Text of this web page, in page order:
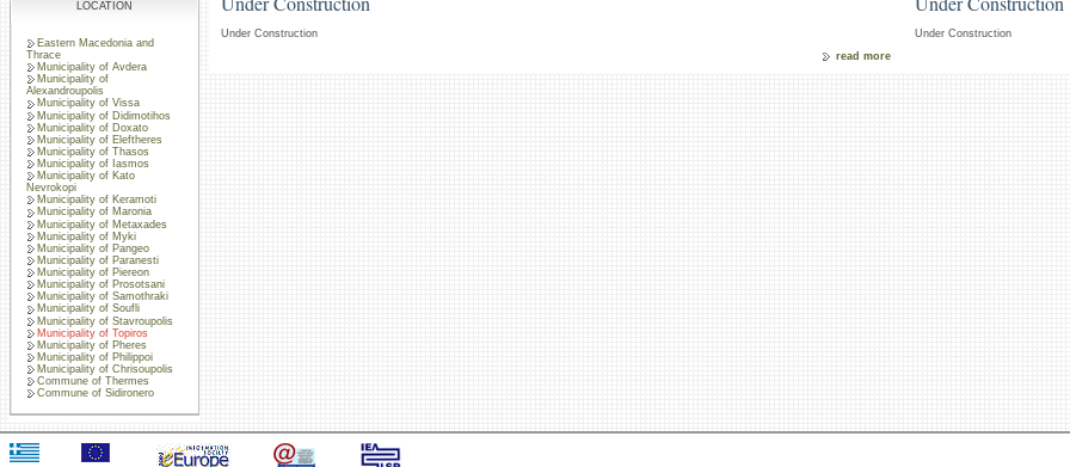
LOCATION
Eastern Macedonia and
Thrace
Municipality of Avdera
Municipality of
Alexandroupolis
Municipality of Vissa
Municipality of Didimotihos
Municipality of Doxato
Municipality of Eleftheres
Municipality of Thasos
Municipality of Iasmos
Municipality of Kato
Nevrokopi
Municipality of Keramoti
Municipality of Maronia
Municipality of Metaxades
Municipality of Myki
Municipality of Pangeo
Municipality of Paranesti
Municipality of Piereon
Municipality of Prosotsani
Municipality of Samothraki
Municipality of Soufli
Municipality of Stavroupolis
Municipality of Topiros
Municipality of Pheres
Municipality of Philippoi
Municipality of Chrisoupolis
Commune of Thermes
Commune of Sidironero
Under Construction
read more
Under Construction